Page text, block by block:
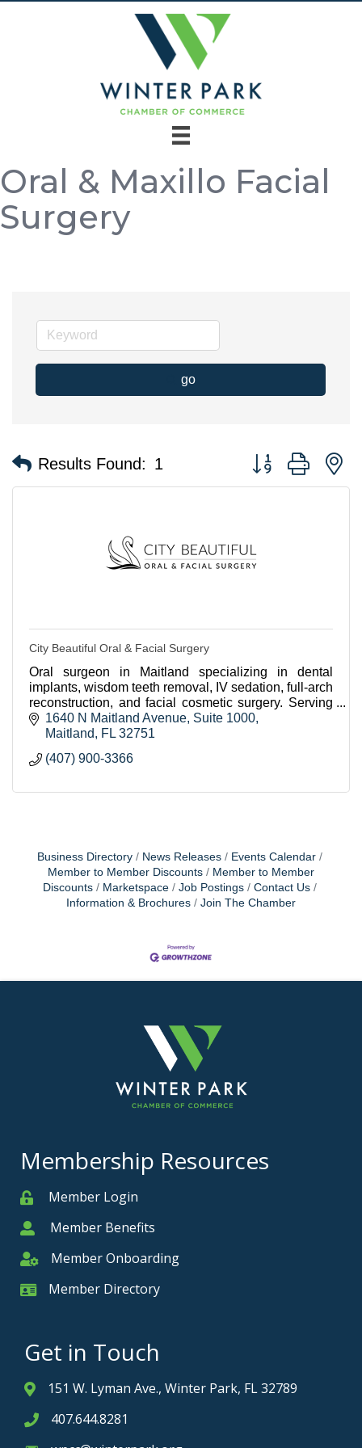
Oral & Maxillo Facial
Surgery
go
Results Found: 1 Button group with
City Beautiful Oral & Facial Surgery
Oral surgeon in Maitland specializing in dental
implants, wisdom teeth removal, IV sedation, full-arch
reconstruction, and facial cosmetic surgery. Serving
Winter Park, Orlando, and VA patients.
1640 N Maitland Avenue Suite 1000
Maitland
FL 32751
(407) 900-3366
Business Directory News Releases
Events Calendar
Member to Member Discounts
Member to Member
Discounts
Marketspace Job Postings
Contact Us
Information & Brochures
Join The Chamber
Membership Resources
MemberMember Login
MemberMember Benefits
Member Onboarding
Member Onboarding
Member Card
Member Directory
Get in Touch
Address & Map
151 W. Lyman Ave., Winter Park, FL 32789
Phone icon
407.644.8281